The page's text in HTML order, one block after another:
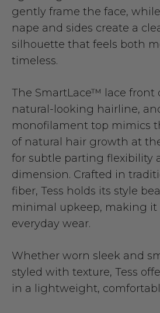
gently frame the face,
nape and sides create a
silhouette that feels both
timeless.
The SmartLace™ lace front
natural-looking hairline,
monofilament top mimics
of natural hair growth at
for subtle parting flexibility
dimension. Crafted in
fiber, Tess holds its style
minimal upkeep, making it
everyday wear.
Whether worn sleek and
styled with texture, Tess
in a lightweight,